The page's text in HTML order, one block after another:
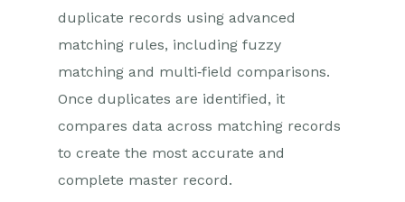
People & Organizations
Organisations
De-duplication and Merge
Workbooks Merging
duplicate records using advanced
matching rules, including fuzzy
matching and multi‑field comparisons.
Once duplicates are identified, it
compares data across matching records
to create the most accurate and
complete master record.